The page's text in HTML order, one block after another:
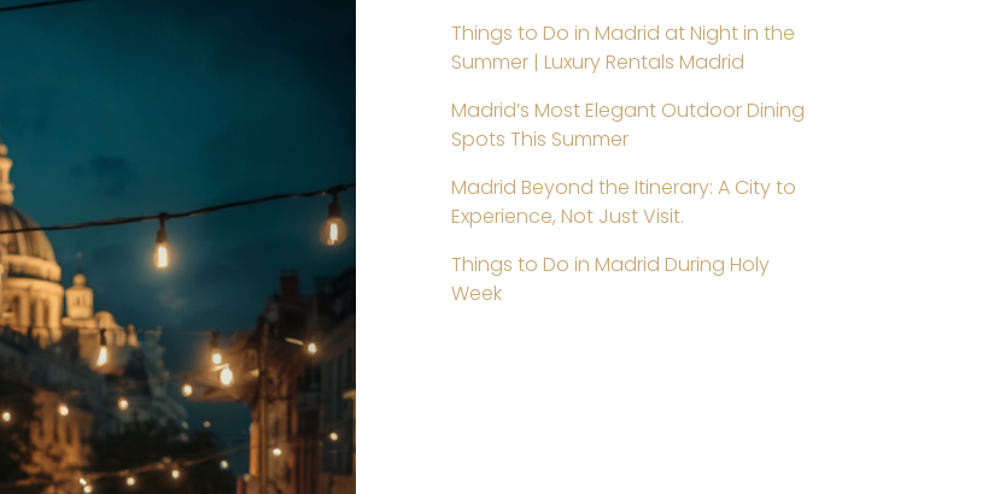
Things to Do in Madrid at Night in the
Summer | Luxury Rentals Madrid
Madrid’s Most Elegant Outdoor Dining
Spots This Summer
Madrid Beyond the Itinerary: A City to
Experience, Not Just Visit.
Things to Do in Madrid During Holy
Week